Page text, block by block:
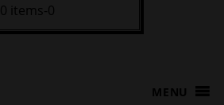
0 items-0
MENU